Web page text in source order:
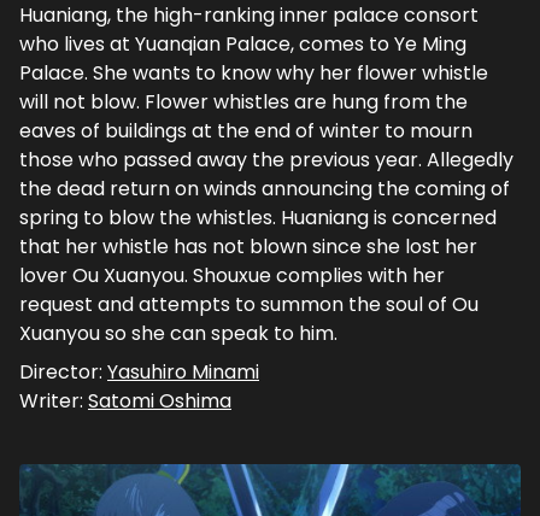
Huaniang, the high-ranking inner palace consort
who lives at Yuanqian Palace, comes to Ye Ming
Palace. She wants to know why her flower whistle
will not blow. Flower whistles are hung from the
eaves of buildings at the end of winter to mourn
those who passed away the previous year. Allegedly
the dead return on winds announcing the coming of
spring to blow the whistles. Huaniang is concerned
that her whistle has not blown since she lost her
lover Ou Xuanyou. Shouxue complies with her
request and attempts to summon the soul of Ou
Xuanyou so she can speak to him.
Director: Yasuhiro Minami
Writer: Satomi Oshima